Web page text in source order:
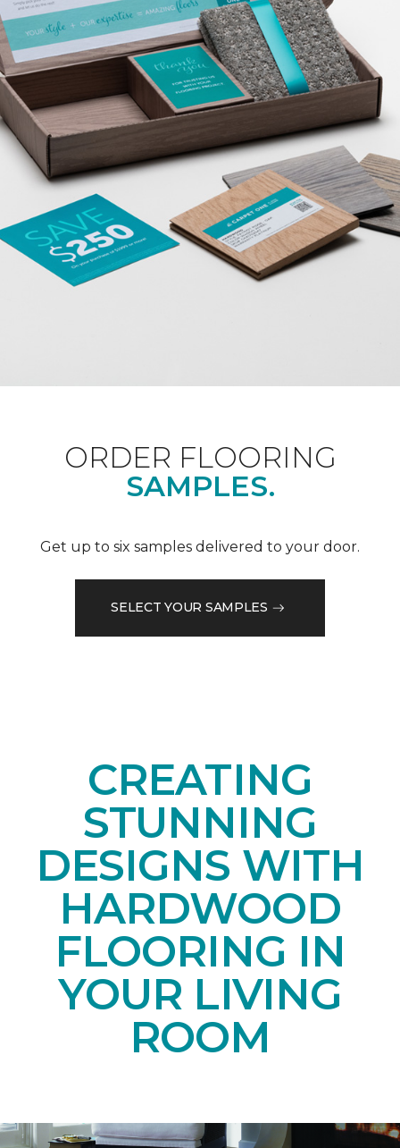
ORDER FLOORING
SAMPLES.
Get up to six samples delivered to your door.
SELECT YOUR SAMPLES
CREATING
STUNNING
DESIGNS WITH
HARDWOOD
FLOORING IN
YOUR LIVING
ROOM